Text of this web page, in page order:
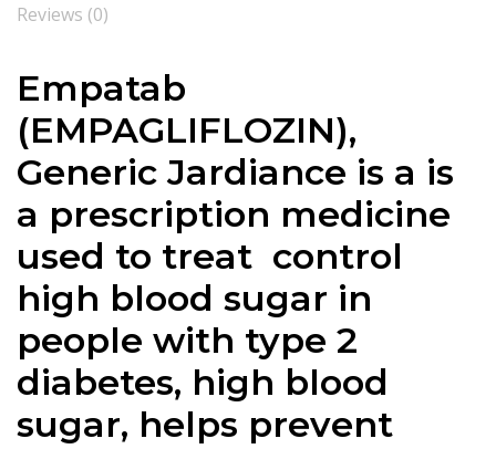
Reviews (0)
Empatab
(EMPAGLIFLOZIN),
Generic Jardiance is a is
a prescription medicine
used to treat control
high blood sugar in
people with type 2
diabetes, high blood
sugar, helps prevent